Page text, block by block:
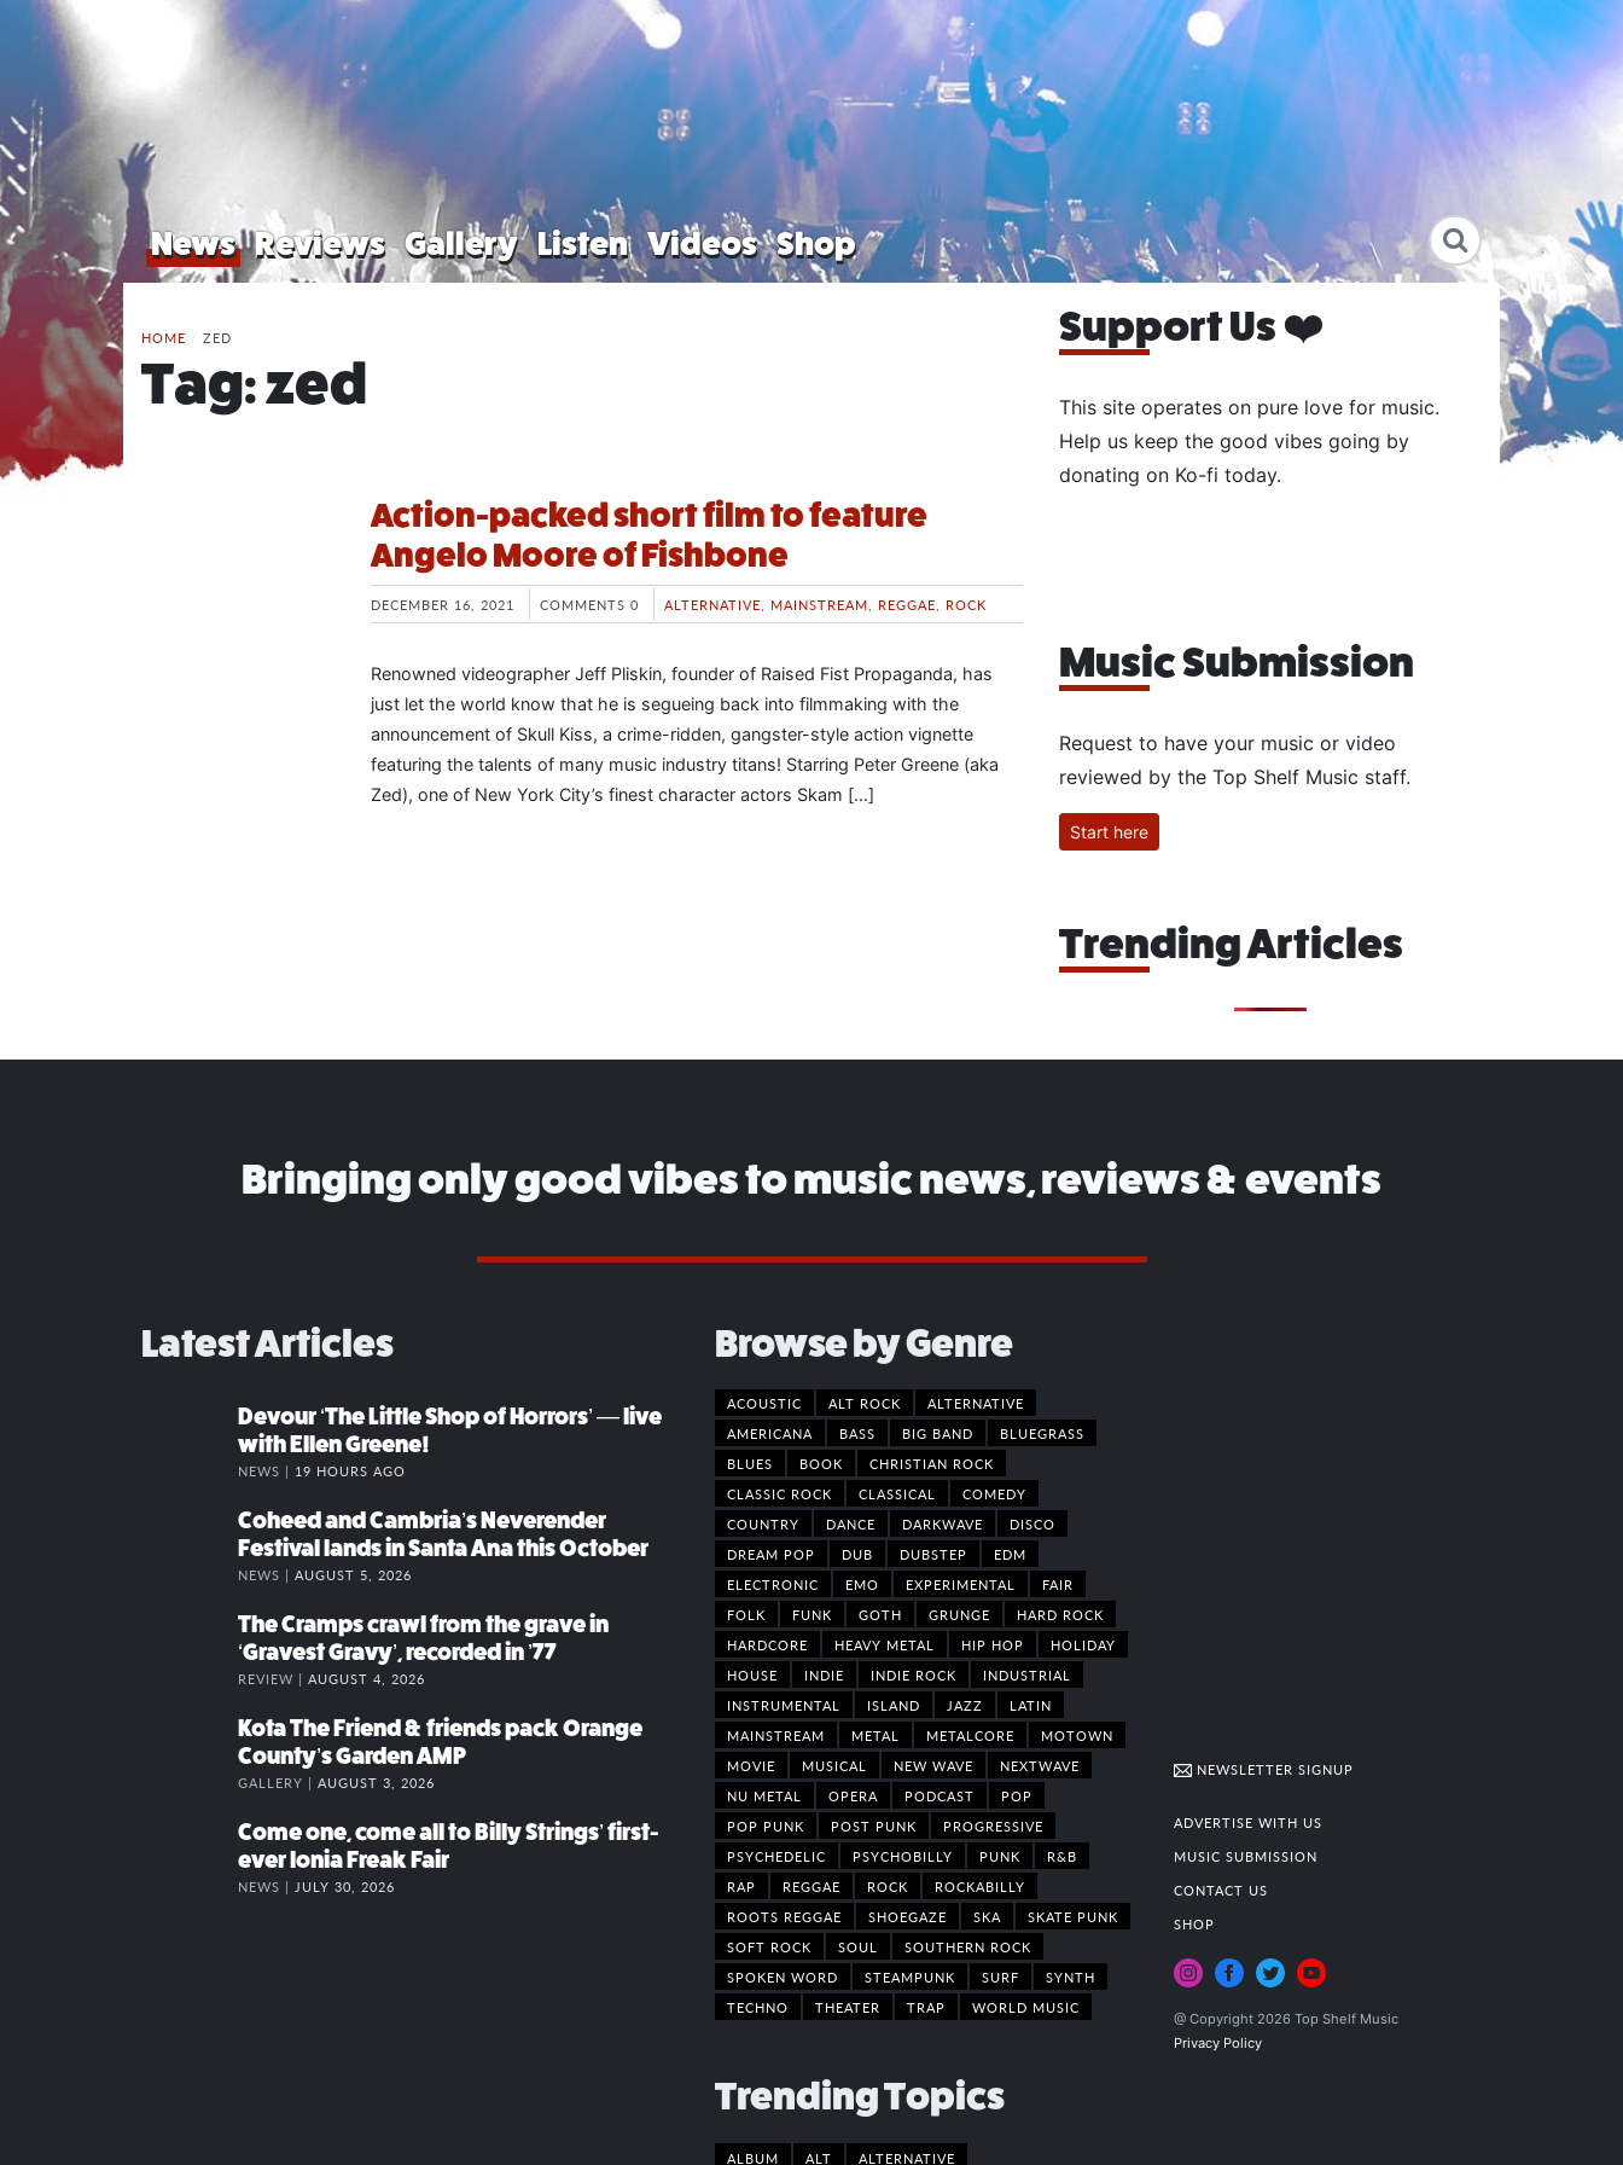
News Reviews Gallery Listen Videos Shop
HOME / ZED
Tag:zed
Action-packed short film to feature
Angelo Moore of Fishbone
DECEMBER 16, 2021 COMMENTS 0 ALTERNATIVE MAINSTREAM REGGAE ROCK
Renowned videographer Jeff Pliskin, founder of Raised Fist Propaganda, has
just let the world know that he is segueing back into filmmaking with the
announcement of Skull Kiss, a crime-ridden, gangster-style action vignette
featuring the talents of many music industry titans! Starring Peter Greene (aka
Zed), one of New York City’s finest character actors Skam […]
Support Us ❤️
This site operates on pure love for music.
Help us keep the good vibes going by
donating on Ko-fi today.
Music Submission
Request to have your music or video
reviewed by the Top Shelf Music staff.
Start here
Trending Articles
Bringing only good vibes to music news, reviews & events
Latest Articles
Devour ‘The Little Shop of Horrors’ — live
with Ellen Greene!
NEWS | 19 HOURS AGO
Coheed and Cambria’s Neverender
Festival lands in Santa Ana this October
NEWS | AUGUST 5, 2026
The Cramps crawl from the grave in
‘Gravest Gravy’, recorded in ’77
REVIEW | AUGUST 4, 2026
Kota The Friend & friends pack Orange
County’s Garden AMP
GALLERY | AUGUST 3, 2026
Come one, come all to Billy Strings’ first-
ever Ionia Freak Fair
NEWS | JULY 30, 2026
Browse by Genre
ACOUSTIC ALT ROCK
ALTERNATIVE
AMERICANA
BASS BIG BAND
BLUEGRASS
BLUES
BOOK
CHRISTIAN ROCK
CLASSIC ROCK
CLASSICAL
COMEDY
COUNTRY
DANCE DARKWAVE
DISCO
DREAM POP
DUB DUBSTEP
EDM
ELECTRONIC
EMO EXPERIMENTAL
FAIR
FOLK
FUNK GOTH GRUNGE
HARD ROCK
HARDCORE
HEAVY METAL HIP HOP
HOLIDAY
HOUSE
INDIE INDIE ROCK
INDUSTRIAL
INSTRUMENTAL
ISLAND JAZZ
LATIN
MAINSTREAM
METAL METALCORE
MOTOWN
MOVIE
MUSICAL NEW WAVE
NEXTWAVE
NU METAL
OPERA PODCAST
POP
POP PUNK
POST PUNK
PROGRESSIVE
PSYCHEDELIC
PSYCHOBILLY PUNK
R&B
RAP
REGGAE ROCK
ROCKABILLY
ROOTS REGGAE
SHOEGAZE SKA
SKATE PUNK
SOFT ROCK
SOUL
SOUTHERN ROCK
SPOKEN WORD
STEAMPUNK SURF
SYNTH
TECHNO
THEATER TRAP WORLD MUSIC
Trending Topics
ALBUM ALT ALTERNATIVE
NEWSLETTER SIGNUP
ADVERTISE WITH US
MUSIC SUBMISSION
CONTACT US
SHOP
@ Copyright 2026 Top Shelf Music
Privacy Policy